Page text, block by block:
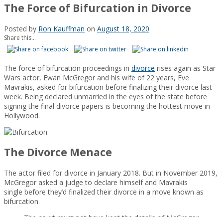
The Force of Bifurcation in Divorce
Posted by Ron Kauffman on August 18, 2020
Share this...
The force of bifurcation proceedings in divorce rises again as Star
Wars actor, Ewan McGregor and his wife of 22 years, Eve
Mavrakis, asked for bifurcation before finalizing their divorce last
week. Being declared unmarried in the eyes of the state before
signing the final divorce papers is becoming the hottest move in
Hollywood.
The Divorce Menace
The actor filed for divorce in January 2018. But in November 2019,
McGregor asked a judge to declare himself and Mavrakis
single before they’d finalized their divorce in a move known as
bifurcation.